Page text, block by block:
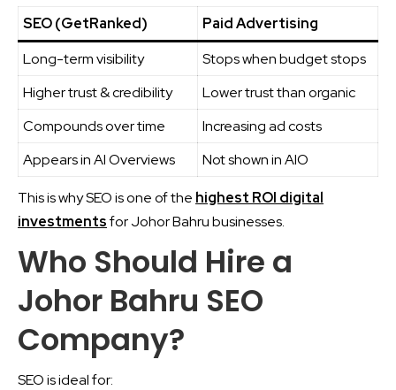
SEO (GetRanked)
Paid Advertising
Long-term visibility
Stops when budget stops
Higher trust & credibility
Lower trust than organic
Compounds over time
Increasing ad costs
Appears in AI Overviews
Not shown in AIO
This is why SEO is one of the highest ROI digital
investmentsfor Johor Bahru businesses.
Who Should Hire a
Johor Bahru SEO
Company?
SEO is ideal for: